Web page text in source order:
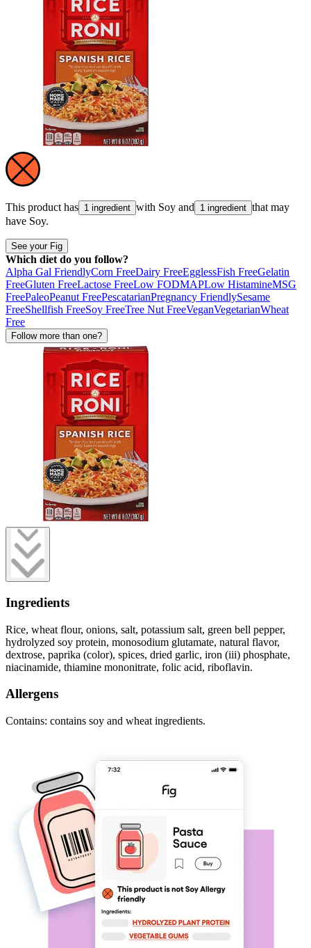
This product has 1 ingredient with Soy and 1 ingredient that may
have Soy.
See your Fig
Which diet do you follow?
Alpha Gal FriendlyCorn FreeDairy FreeEgglessFish FreeGelatin
FreeGluten FreeLactose FreeLow FODMAPLow HistamineMSG
FreePaleoPeanut FreePescatarianPregnancy FriendlySesame
FreeShellfish FreeSoy FreeTree Nut FreeVeganVegetarianWheat
Free
Follow more than one?
Ingredients
Rice, wheat flour, onions, salt, potassium salt, green bell pepper,
hydrolyzed soy protein, monosodium glutamate, natural flavor,
dextrose, paprika (color), spices, dried garlic, iron (iii) phosphate,
niacinamide, thiamine mononitrate, folic acid, riboflavin.
Allergens
Contains: contains soy and wheat ingredients.